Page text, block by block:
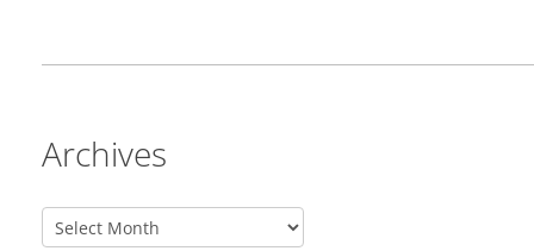
Archives